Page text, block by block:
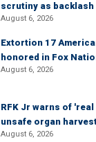
scrutiny as backlash
August 6, 2026
Extortion 17
honored in Fox
August 6, 2026
RFK Jr warns of
unsafe organ
August 6, 2026